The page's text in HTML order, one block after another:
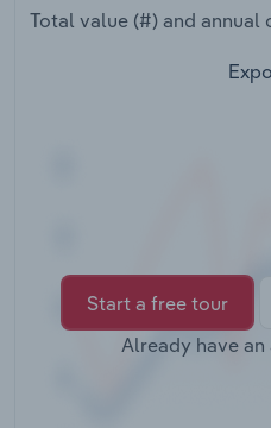
Total value (#) and annual
Start a free tour
Already have
Thematic Reports
Transportation and